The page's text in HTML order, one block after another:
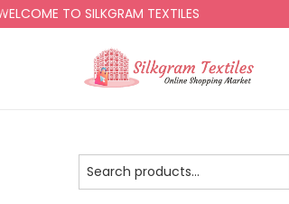
TO SILKGRAM TEXTILES